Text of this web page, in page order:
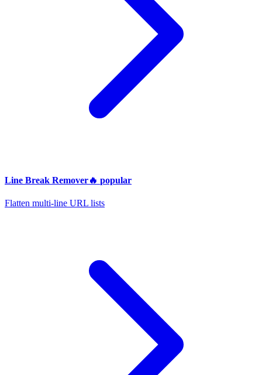
Line Break Remover🔥 popular
Flatten multi-line URL lists